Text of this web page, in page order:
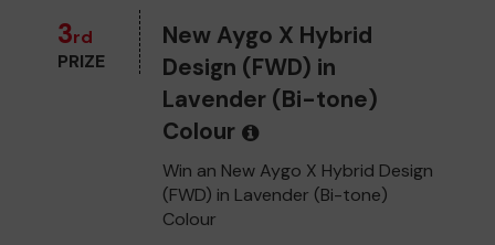
3rd
PRIZE
New Aygo X Hybrid
Design (FWD) in
Lavender (Bi-tone)
Colour
Win an New Aygo X Hybrid Design
(FWD) in Lavender (Bi-tone)
Colour